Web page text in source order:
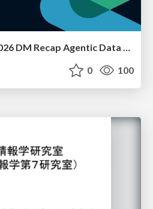
Google Cloud Next 2026 DM Recap Agentic Data Cloudを添えて / Google Cloud Next 2026 DM Recap
0 100